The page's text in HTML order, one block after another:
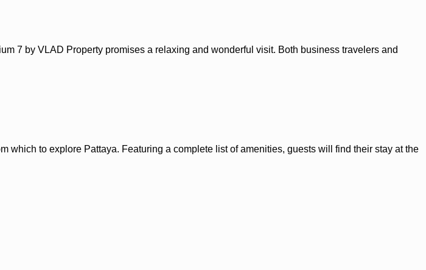
7 by VLAD Property promises a relaxing and wonderful visit. Both business travelers and
which to explore Pattaya. Featuring a complete list of amenities, guests will find their stay at the